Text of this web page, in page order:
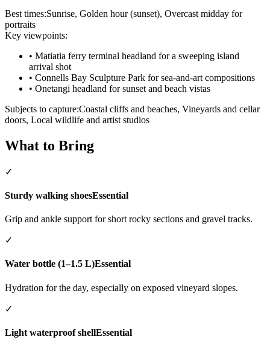
Best times:Sunrise, Golden hour (sunset), Overcast midday for
portraits
Key viewpoints:
• Matiatia ferry terminal headland for a sweeping island
arrival shot
• Connells Bay Sculpture Park for sea-and-art compositions
• Onetangi headland for sunset and beach vistas
Subjects to capture:Coastal cliffs and beaches, Vineyards and cellar
doors, Local wildlife and artist studios
What to Bring
✓
Sturdy walking shoesEssential
Grip and ankle support for short rocky sections and gravel tracks.
✓
Water bottle (1–1.5 L)Essential
Hydration for the day, especially on exposed vineyard slopes.
✓
Light waterproof shellEssential